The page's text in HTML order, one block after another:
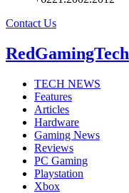
Contact Us
RedGamingTech
TECH NEWS
Features
Articles
Hardware
Gaming News
Reviews
PC Gaming
Playstation
Xbox